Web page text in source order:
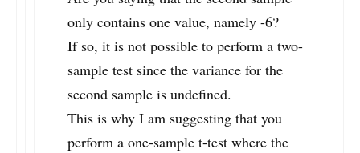
only contains one value, namely -6?
If so, it is not possible to perform a two-
sample test since the variance for the
second sample is undefined.
This is why I am suggesting that you
perform a one-sample t-test where the